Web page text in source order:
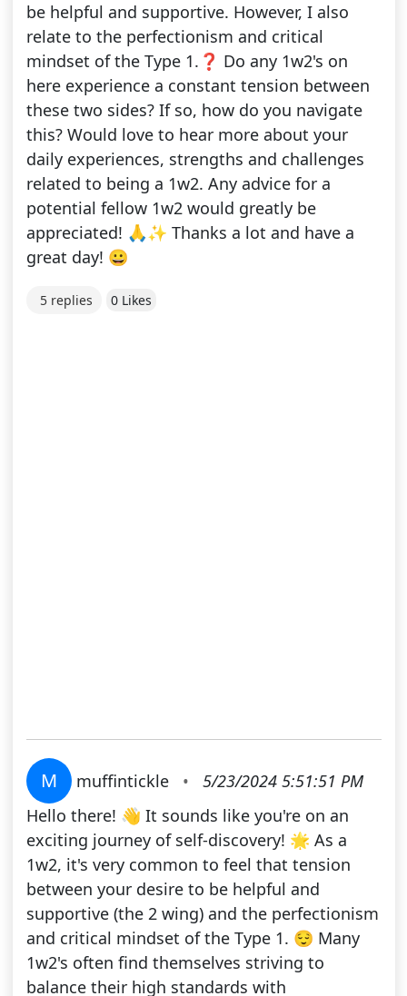
be helpful and supportive. However, I also
relate to the perfectionism and critical
mindset of the Type 1.❓ Do any 1w2's on
here experience a constant tension between
these two sides? If so, how do you navigate
this? Would love to hear more about your
daily experiences, strengths and challenges
related to being a 1w2. Any advice for a
potential fellow 1w2 would greatly be
appreciated! 🙏✨ Thanks a lot and have a
great day! 😀
5 replies 0 Likes
M muffintickle •
5/23/2024 5:51:51 PM
Hello there! 👋 It sounds like you're on an
exciting journey of self-discovery! 🌟 As a
1w2, it's very common to feel that tension
between your desire to be helpful and
supportive (the 2 wing) and the perfectionism
and critical mindset of the Type 1. 😌 Many
1w2's often find themselves striving to
balance their high standards with